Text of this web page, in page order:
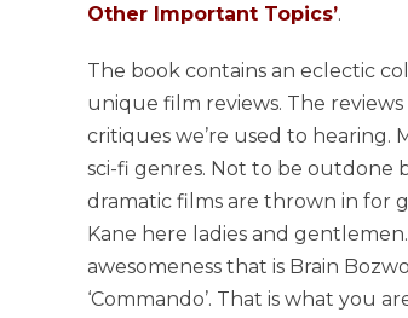
Other Important Topics’.
The book contains an eclectic
unique film reviews. The
critiques we’re used to hearing.
sci-fi genres. Not to be outdone
dramatic films are thrown in for
Kane here ladies and
awesomeness that is Brain
‘Commando’. That is what you